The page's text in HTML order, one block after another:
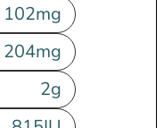
102mg
204mg
2g